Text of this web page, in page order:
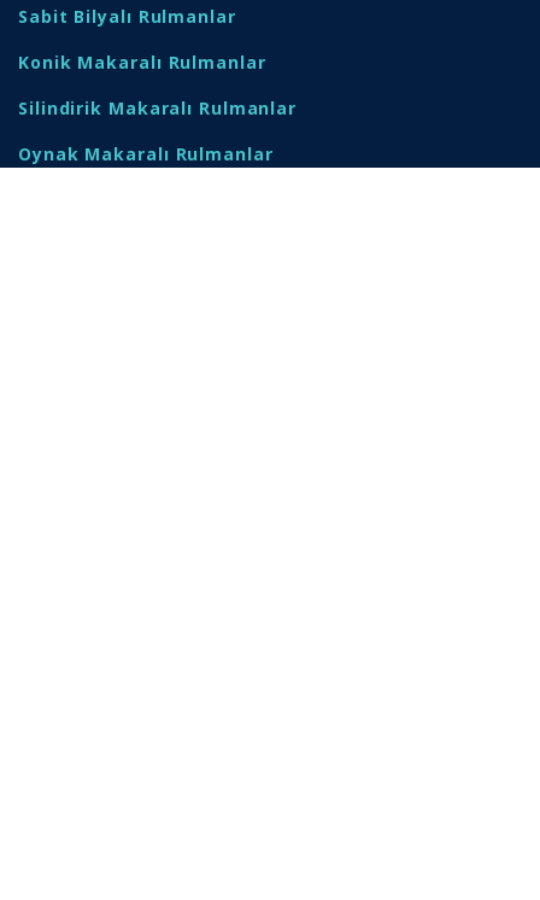
Sabit Bilyalı Rulmanlar
Konik Makaralı Rulmanlar
Silindirik Makaralı Rulmanlar
Oynak Makaralı Rulmanlar